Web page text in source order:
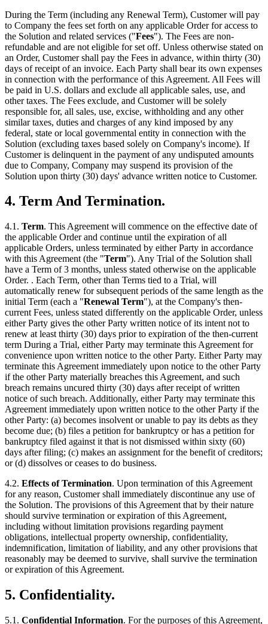
During the Term (including any Renewal Term), Customer will pay
to Company the fees set forth on any applicable Order for access to
the Solution and related services ("Fees"). The Fees are non-
refundable and are not eligible for set off. Unless otherwise stated on
an Order, Customer shall pay the Fees in advance, within thirty (30)
days of receipt of an invoice. Each Party shall bear its own expenses
in connection with the performance of this Agreement. All Fees will
be paid in U.S. dollars and exclude all applicable sales, use, and
other taxes. The Fees exclude, and Customer will be solely
responsible for, all sales, use, excise, withholding and any other
similar taxes, duties and charges of any kind imposed by any
federal, state or local governmental entity in connection with the
Solution (excluding taxes based solely on Company's income). If
Customer is delinquent in the payment of any undisputed amounts
due to Company, Company may suspend its provision of the
Solution upon thirty (30) days' advance written notice to Customer.
4. Term And Termination.
4.1. Term. This Agreement will commence on the effective date of
the applicable Order and continue until the expiration of all
applicable Orders, unless terminated by either Party in accordance
with this Agreement (the "Term"). Any Trial of the Solution shall
have a Term of 3 months, unless stated otherwise on the applicable
Order. . Each Term, other than Terms tied to a Trial, will
automatically renew for subsequent periods of the same length as the
initial Term (each a "Renewal Term"), at the Company's then-
current Fees, unless stated differently on the applicable Order, unless
either Party gives the other Party written notice of its intent not to
renew at least thirty (30) days prior to expiration of the then-current
term During a Trial, either Party may terminate this Agreement for
convenience upon written notice to the other Party. Either Party may
terminate this Agreement immediately upon notice to the other Party
if the other Party materially breaches this Agreement, and such
breach remains uncured thirty (30) days after receipt of written
notice of such breach. Additionally, either Party may terminate this
Agreement immediately upon written notice to the other Party if the
other Party: (a) becomes insolvent or unable to pay its debts as they
become due; (b) files a petition for bankruptcy or has a petition for
bankruptcy filed against it that is not dismissed within sixty (60)
days after filing; (c) makes an assignment for the benefit of creditors;
or (d) dissolves or ceases to do business.
4.2. Effects of Termination. Upon termination of this Agreement
for any reason, Customer shall immediately discontinue any use of
the Solution. The provisions of this Agreement that by their nature
should survive termination or expiration of this Agreement,
including without limitation provisions regarding payment
obligations, intellectual property ownership, confidentiality,
indemnification, limitation of liability, and any other provisions that
reasonably may be deemed to survive, shall survive the termination
or expiration of this Agreement.
5. Confidentiality.
5.1. Confidential Information. For the purposes of this Agreement,